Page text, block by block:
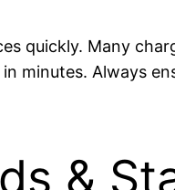
quickly. Many
minutes. Always
&